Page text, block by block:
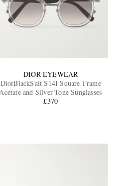
DIOR EYEWEAR
DiorBlackSuit S14I Square-Frame
Acetate and Silver-Tone Sunglasses
£370